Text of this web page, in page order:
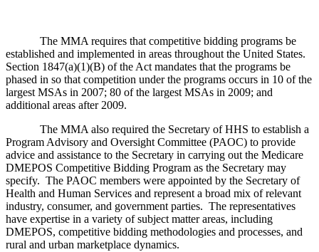
The MMA requires that competitive bidding programs be
established and implemented in areas throughout the United States.
Section 1847(a)(1)(B) of the Act mandates that the programs be
phased in so that competition under the programs occurs in 10 of the
largest MSAs in 2007; 80 of the largest MSAs in 2009; and
additional areas after 2009.
The MMA also required the Secretary of HHS to establish a
Program Advisory and Oversight Committee (PAOC) to provide
advice and assistance to the Secretary in carrying out the Medicare
DMEPOS Competitive Bidding Program as the Secretary may
specify. The PAOC members were appointed by the Secretary of
Health and Human Services and represent a broad mix of relevant
industry, consumer, and government parties. The representatives
have expertise in a variety of subject matter areas, including
DMEPOS, competitive bidding methodologies and processes, and
rural and urban marketplace dynamics.